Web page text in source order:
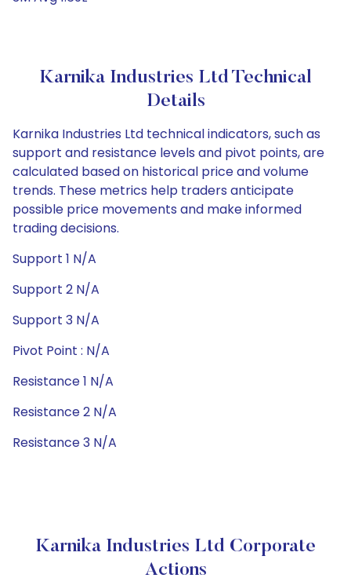
Karnika Industries Ltd Technical
Details
Karnika Industries Ltd technical indicators, such as
support and resistance levels and pivot points, are
calculated based on historical price and volume
trends. These metrics help traders anticipate
possible price movements and make informed
trading decisions.
Support 1 N/A
Support 2 N/A
Support 3 N/A
Pivot Point : N/A
Resistance 1 N/A
Resistance 2 N/A
Resistance 3 N/A
Karnika Industries Ltd Corporate
Actions